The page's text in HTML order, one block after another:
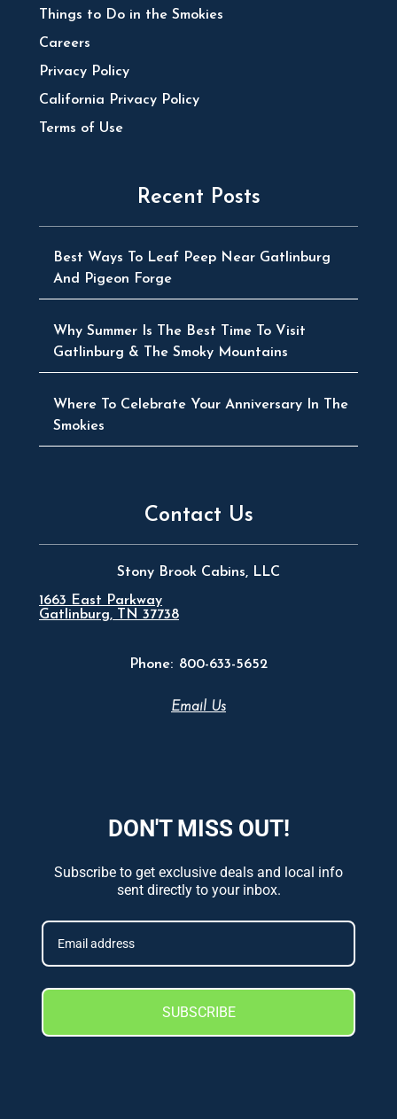
Things to Do in the Smokies
Careers
Privacy Policy
California Privacy Policy
Terms of Use
Recent Posts
Best Ways To Leaf Peep Near Gatlinburg
And Pigeon Forge
Why Summer Is The Best Time To Visit
Gatlinburg & The Smoky Mountains
Where To Celebrate Your Anniversary In The
Smokies
Contact Us
Stony Brook Cabins, LLC
1663 East Parkway
Gatlinburg, TN 37738
Phone: 800-633-5652
Email Us
DON'T MISS OUT!
Subscribe to get exclusive deals and local info
sent directly to your inbox.
SUBSCRIBE